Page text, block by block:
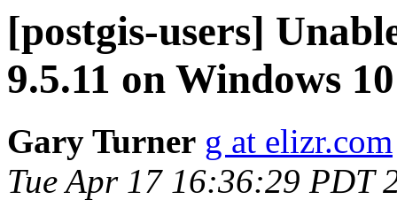
[postgis-users]
9.5.11 on Windows 10
Gary Turner g at elizr.com
Tue Apr 17 16:36:29 PDT